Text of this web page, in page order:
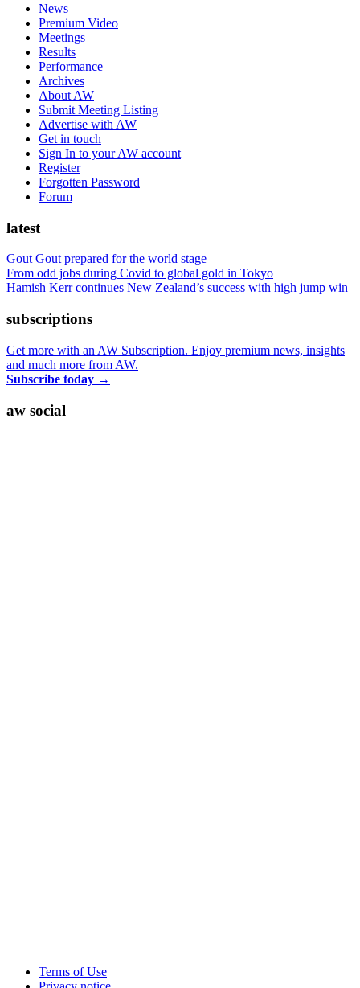
News
Premium Video
Meetings
Results
Performance
Archives
About AW
Submit Meeting Listing
Advertise with AW
Get in touch
Sign In to your AW account
Register
Forgotten Password
Forum
latest
Gout Gout prepared for the world stage
From odd jobs during Covid to global gold in Tokyo
Hamish Kerr continues New Zealand’s success with high jump win
subscriptions
Get more with an AW Subscription. Enjoy premium news, insights
and much more from AW.
Subscribe today →
aw social
Terms of Use